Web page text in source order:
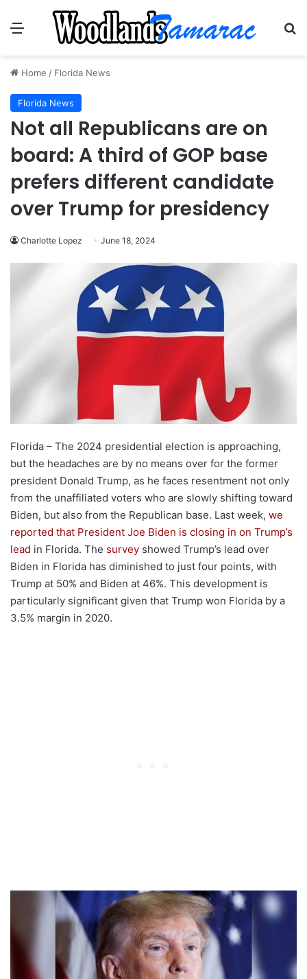
Menu
Home / Florida News
Florida News
Not all Republicans are on
board: A third of GOP base
prefers different candidate
over Trump for presidency
Charlotte Lopez June 18, 2024
Florida – The 2024 presidential election is approaching,
but the headaches are by no means over for the former
president Donald Trump, as he faces resentment not only
from the unaffiliated voters who are slowly shifting toward
Biden, but also from the Republican base. Last week, we
reported that President Joe Biden is closing in on Trump’s
lead in Florida. The survey showed Trump’s lead over
Biden in Florida has diminished to just four points, with
Trump at 50% and Biden at 46%. This development is
particularly significant given that Trump won Florida by a
3.5% margin in 2020.